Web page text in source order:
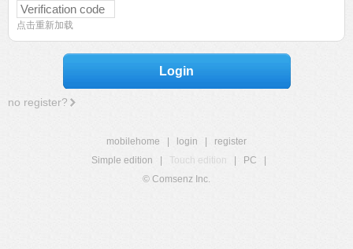
点击重新加载
Login
no register?
mobilehome login
register
Simple edition
Touch edition PC
© Comsenz Inc.